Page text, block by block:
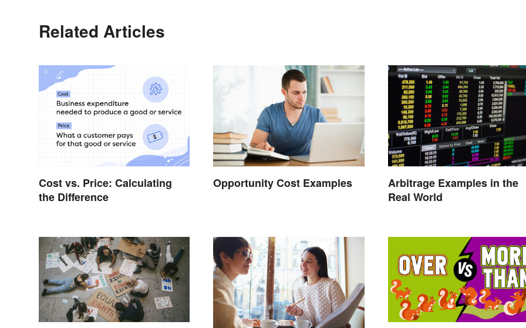
Related Articles
Cost vs. Price: Calculating
the Difference
Opportunity Cost Examples
Arbitrage Examples in the
Real World